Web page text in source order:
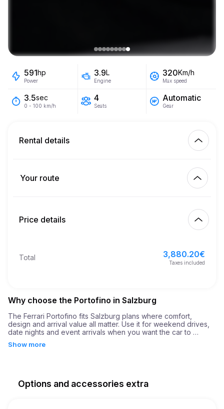
591hp
Power
3.9L
Engine
320Km/h
Max speed
3.5sec
0 - 100 km/h
4
Seats
Automatic
Gear
Rental details
450.00
21
10,000.00 €
Your route
Finish
Price details
Total 3,880.20€
Taxes included
Why choose the Portofino in Salzburg
The Ferrari Portofino fits Salzburg plans where comfort,
design and arrival value all matter. Use it for weekend drives,
date nights and event arrivals when you want the car to
moments when the journey should feel as important as the
right setting and enough flexibility for business, leisure or
event plans in Salzburg.
Show more
Options and accessories extra